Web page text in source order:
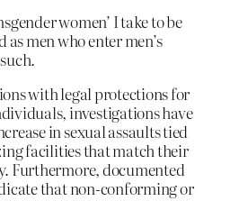
women’ I take to be
as men who enter men’s
with legal protections for
investigations have
in sexual assaults tied
facilities that match their
Furthermore, documented
that non-conforming or